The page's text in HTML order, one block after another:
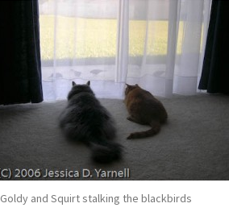
Goldy and Squirt stalking the blackbirds